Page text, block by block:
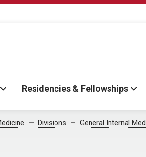
Residencies & Fellowships
Divisions General Internal